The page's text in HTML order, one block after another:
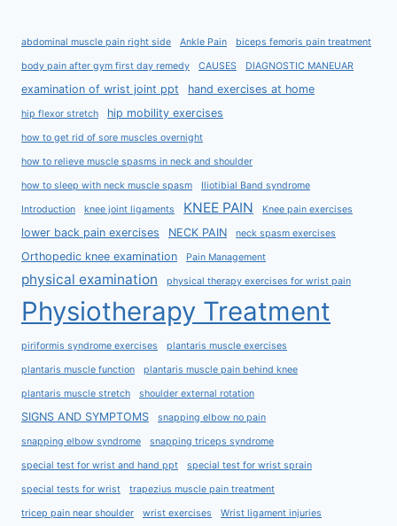
abdominal muscle pain right side Ankle Pain biceps femoris pain treatment
body pain after gym first day remedy CAUSES DIAGNOSTIC MANEUAR
examination of wrist joint ppt hand exercises at home
hip flexor stretch hip mobility exercises
how to get rid of sore muscles overnight
how to relieve muscle spasms in neck and shoulder
how to sleep with neck muscle spasm Iliotibial Band syndrome
Introduction knee joint ligaments KNEE PAIN Knee pain exercises
lower back pain exercises NECK PAIN neck spasm exercises
Orthopedic knee examination Pain Management
physical examination physical therapy exercises for wrist pain
Physiotherapy Treatment
piriformis syndrome exercises plantaris muscle exercises
plantaris muscle function plantaris muscle pain behind knee
plantaris muscle stretch shoulder external rotation
SIGNS AND SYMPTOMS snapping elbow no pain
snapping elbow syndrome snapping triceps syndrome
special test for wrist and hand ppt special test for wrist sprain
special tests for wrist trapezius muscle pain treatment
tricep pain near shoulder wrist exercises Wrist ligament injuries